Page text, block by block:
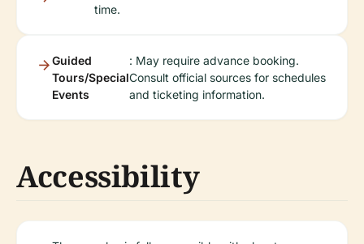
time.
Guided
Tours/Special
Events
: May require advance booking.
Consult official sources for schedules
and ticketing information.
Accessibility